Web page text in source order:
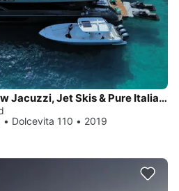
110' Riva Dolcevita — Bow Jacuzzi, Jet Skis & Pure Italian Style, Based in Newport
Dolcevita 110 • 2019